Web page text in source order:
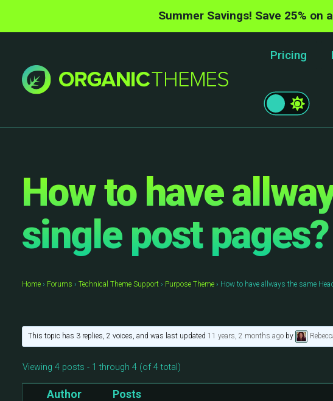
Summer Savings! Save 25% on
Pricing
How to have
single post pages?
Home › Forums › Technical Theme Support › Purpose Theme › How to have allways the same
This topic has 3 replies, 2 voices, and was last updated 11 years, 2 months agoby
Viewing 4 posts - 1 through 4 (of 4 total)
Author Posts